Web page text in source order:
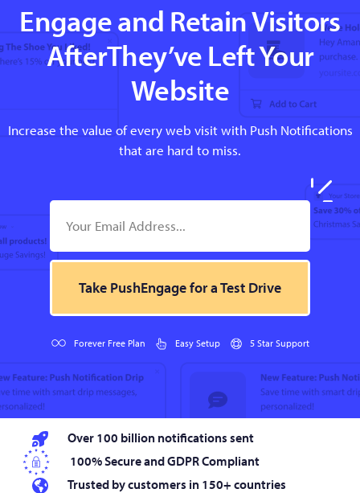
Engage and Retain Visitors
AfterThey’ve Left Your
Website
Increase the value of every web visit with Push Notifications
that are hard to miss.
Take PushEngage for a Test Drive
Forever Free Plan Easy Setup 5 Star Support
Over 100 billion notifications sent
100% Secure and GDPR Compliant
Trusted by customers in 150+ countries